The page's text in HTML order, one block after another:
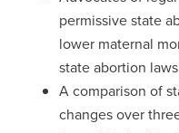
permissive state
lower maternal
state abortion
A comparison of
changes over